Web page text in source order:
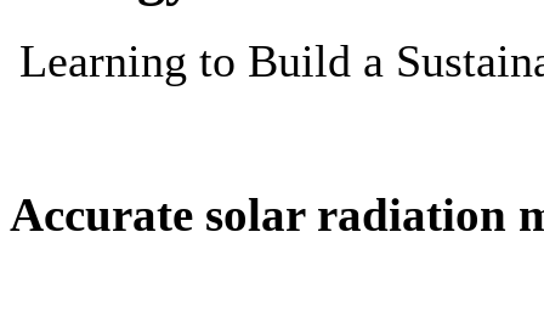
Accurate solar radiation